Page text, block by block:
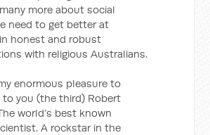
more about social
need to get better at
honest and robust
with religious Australians.
enormous pleasure to
to you (the third) Robert
world’s best known
A rockstar in the